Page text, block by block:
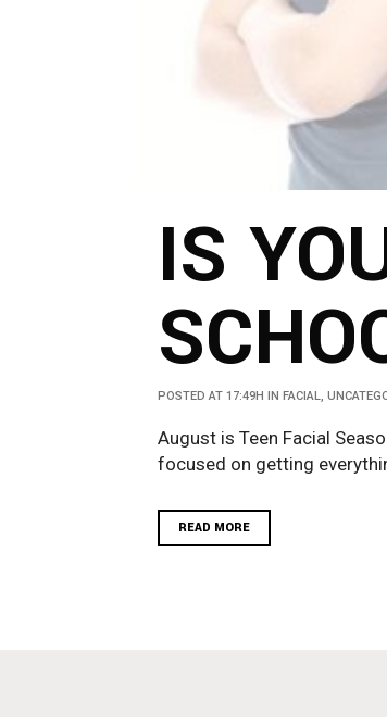
IS
POSTED AT 17:49H IN FACIAL,
August is Teen Facial
focused on getting
READ MORE